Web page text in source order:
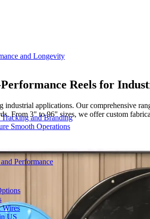
and Longevity
and Branding
Smooth Operations
Performance
Wires
US
Reels for
applications. Our comprehensive
From 3" to 96" sizes, we offer custom